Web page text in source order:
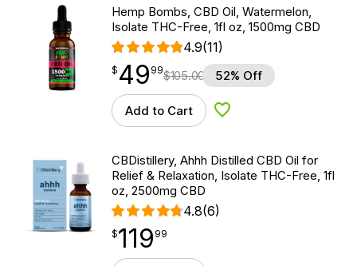
Hemp Bombs, CBD Oil, Watermelon,
Isolate THC-Free, 1fl oz, 1500mg CBD
4.9(11)
$ 49.99
$ 49
point 99$105.00 52% Off
Add to Cart Add to Wishlist
CBDistillery, Ahhh Distilled CBD Oil for
Relief & Relaxation, Isolate THC-Free, 1fl
oz, 2500mg CBD
4.8(6)
$119.99
$119
point 99